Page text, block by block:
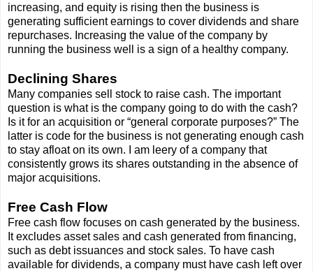
increasing, and equity is rising then the business is
generating sufficient earnings to cover dividends and share
repurchases. Increasing the value of the company by
running the business well is a sign of a healthy company.
Declining Shares
Many companies sell stock to raise cash. The important
question is what is the company going to do with the cash?
Is it for an acquisition or “general corporate purposes?” The
latter is code for the business is not generating enough cash
to stay afloat on its own. I am leery of a company that
consistently grows its shares outstanding in the absence of
major acquisitions.
Free Cash Flow
Free cash flow focuses on cash generated by the business.
It excludes asset sales and cash generated from financing,
such as debt issuances and stock sales. To have cash
available for dividends, a company must have cash left over